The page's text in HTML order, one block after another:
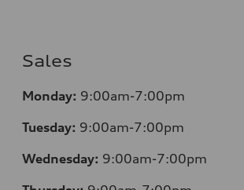
Sales
Monday: 9:00am-7:00pm
Tuesday: 9:00am-7:00pm
Wednesday: 9:00am-7:00pm